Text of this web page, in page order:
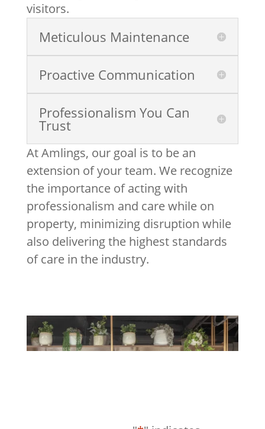
visitors.
Meticulous Maintenance
Proactive Communication
Professionalism You Can
Trust
At Amlings, our goal is to be an
extension of your team. We recognize
the importance of acting with
professionalism and care while on
property, minimizing disruption while
also delivering the highest standards
of care in the industry.